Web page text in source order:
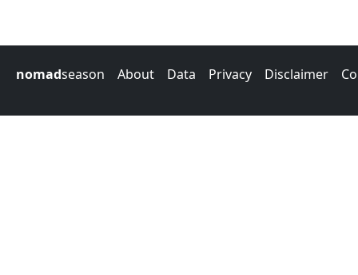
nomadseason About Data Privacy Disclaimer